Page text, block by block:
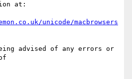
at:
unicode/macbrowsers
advised of any errors or